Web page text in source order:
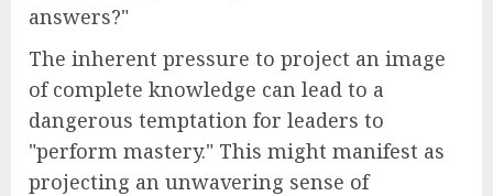
answers?"
The inherent pressure to project an image
of complete knowledge can lead to a
dangerous temptation for leaders to
"perform mastery." This might manifest as
projecting an unwavering sense of